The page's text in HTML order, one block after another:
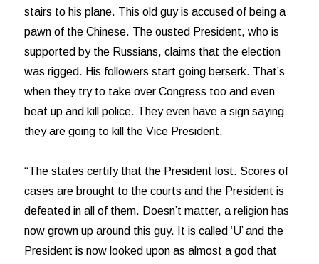
stairs to his plane. This old guy is accused of being a
pawn of the Chinese. The ousted President, who is
supported by the Russians, claims that the election
was rigged. His followers start going berserk. That’s
when they try to take over Congress too and even
beat up and kill police. They even have a sign saying
they are going to kill the Vice President.
“The states certify that the President lost. Scores of
cases are brought to the courts and the President is
defeated in all of them. Doesn’t matter, a religion has
now grown up around this guy. It is called ‘U’ and the
President is now looked upon as almost a god that